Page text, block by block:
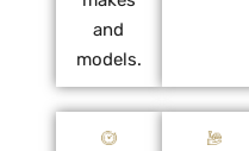
and
models.